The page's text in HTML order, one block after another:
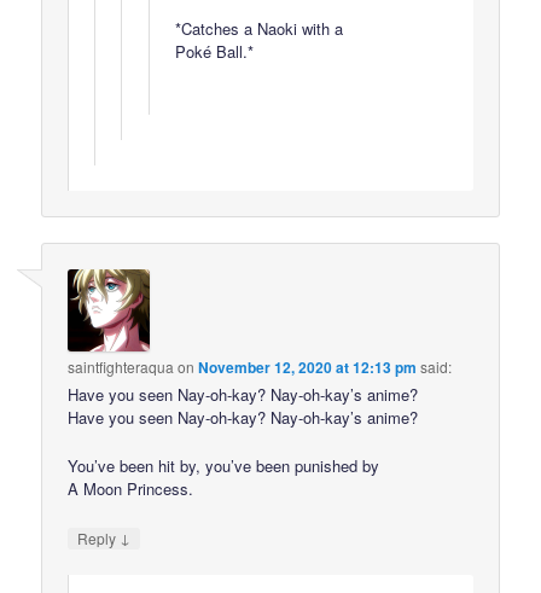
*Catches a Naoki with a
Poké Ball.*
saintfighteraqua onNovember 12, 2020 at 12:13 pm said:
Have you seen Nay-oh-kay? Nay-oh-kay’s anime?
Have you seen Nay-oh-kay? Nay-oh-kay’s anime?
You’ve been hit by, you’ve been punished by
A Moon Princess.
Reply ↓